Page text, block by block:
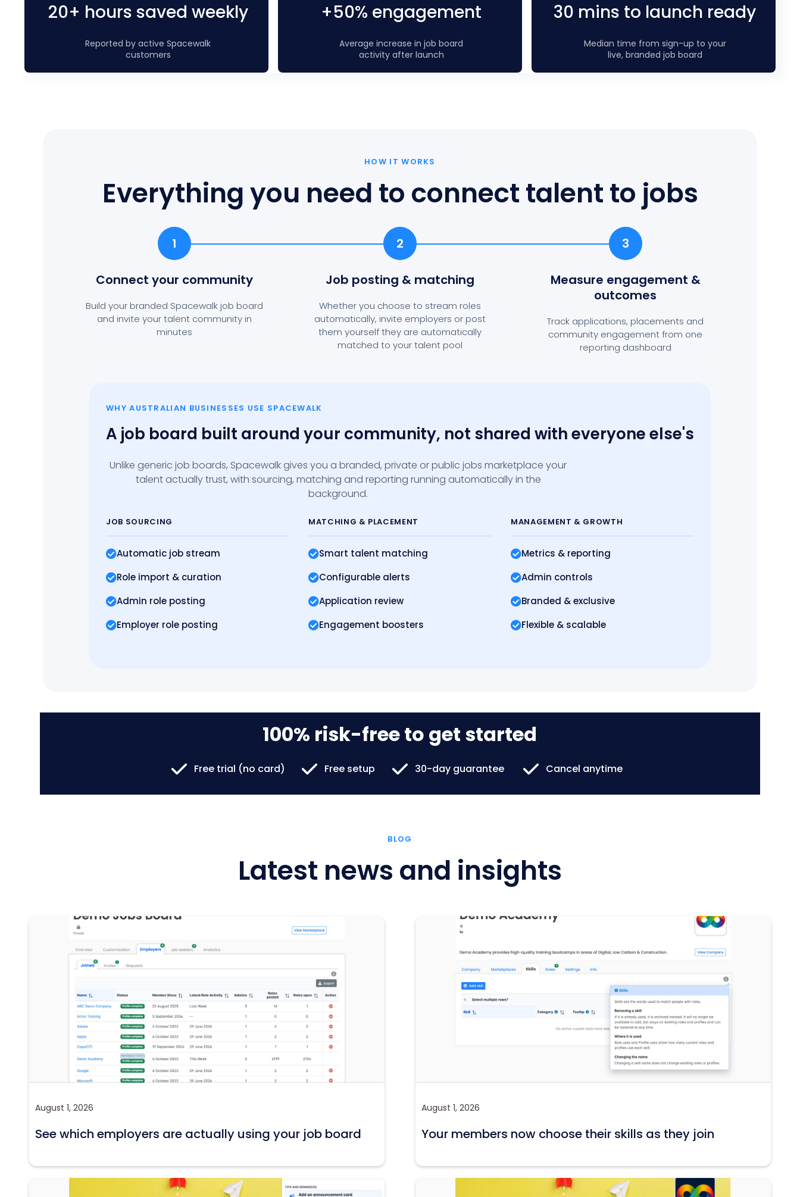
20+ hours saved weekly
Reported by active Spacewalk
customers
+50% engagement
Average increase in job board
activity after launch
30 mins to launch ready
Median time from sign-up to your
live, branded job board
HOW IT WORKS
Everything you need to connect talent to jobs
1
Connect your community
Build your branded Spacewalk job board
and invite your talent community in
minutes
2
Job posting & matching
Whether you choose to stream roles
automatically, invite employers or post
them yourself they are automatically
matched to your talent pool
3
Measure engagement &
outcomes
Track applications, placements and
community engagement from one
reporting dashboard
WHY AUSTRALIAN BUSINESSES USE SPACEWALK
A job board built around your community, not shared with everyone else's
Unlike generic job boards, Spacewalk gives you a branded, private or public jobs marketplace your
talent actually trust, with sourcing, matching and reporting running automatically in the
background.
JOB SOURCING
Automatic job stream
Role import & curation
Admin role posting
Employer role posting
MATCHING & PLACEMENT
Smart talent matching
Configurable alerts
Application review
Engagement boosters
MANAGEMENT & GROWTH
Metrics & reporting
Admin controls
Branded & exclusive
Flexible & scalable
100% risk-free to get started
Free trial (no card) Free setup 30-day guarantee Cancel anytime
BLOG
Latest news and insights
August 1, 2026
See which employers are actually using your job board
August 1, 2026
Your members now choose their skills as they join